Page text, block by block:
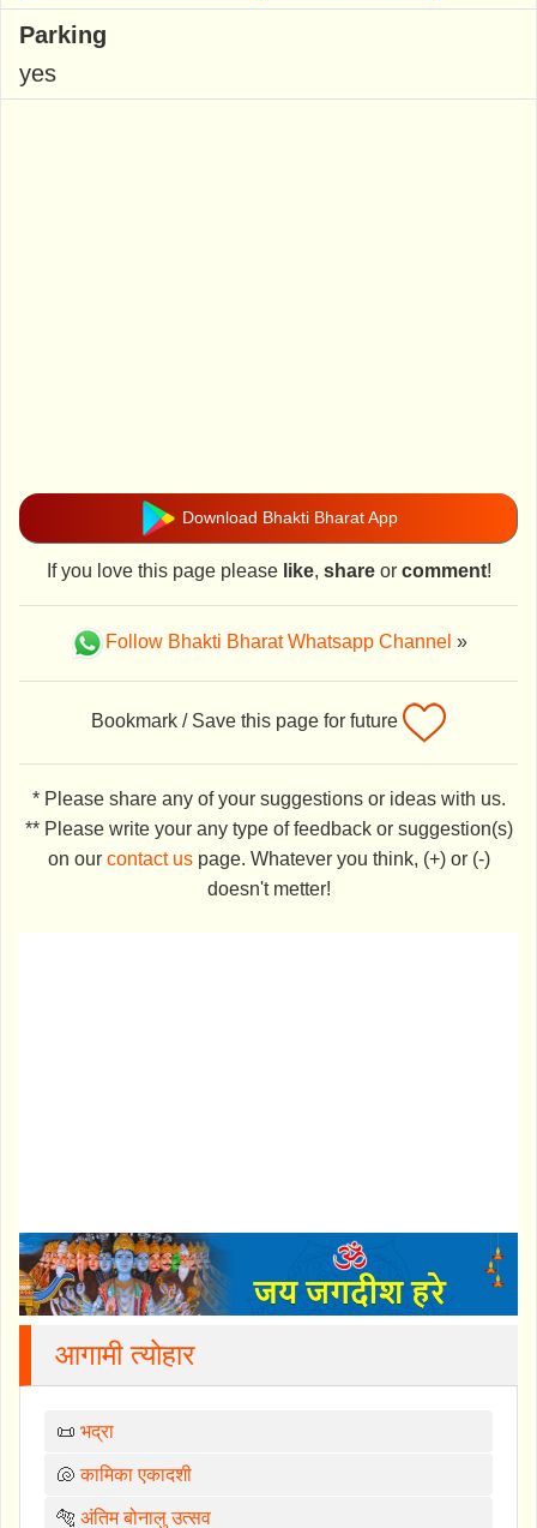
Parking
yes
Download Bhakti Bharat App
If you love this page please like, shareor comment!
Follow Bhakti Bharat Whatsapp Channel »
Bookmark / Save this page for future
* Please share any of your suggestions or ideas with us.
** Please write your any type of feedback or suggestion(s)
on our contact uspage. Whatever you think, (+) or (-)
doesn't metter!
आगामी त्योहार
📜 भद्रा
🐚कामिका एकादशी
🐅 अंतिम बोनालु उत्सव